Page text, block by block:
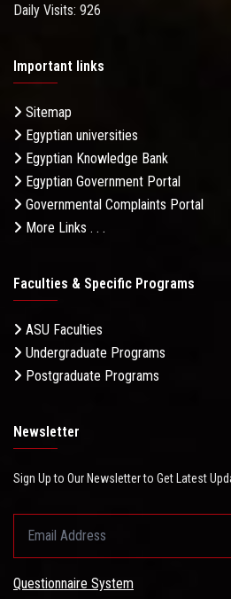
Daily Visits: 926
Important links
Sitemap
Egyptian universities
Egyptian Knowledge Bank
Egyptian Government Portal
Governmental Complaints Portal
More Links . . .
Faculties & Specific Programs
ASU Faculties
Undergraduate Programs
Postgraduate Programs
Newsletter
Sign Up to Our Newsletter to Get Latest
Questionnaire System